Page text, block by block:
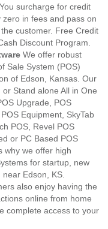
surcharge for credit
in fees and pass on
customer. Free Credit
Discount Program.
We offer robust
Sale System (POS)
of Edson, Kansas. Our
Stand alone All in One
Upgrade, POS
Equipment, SkyTab
POS, Revel POS
or PC Based POS
why we offer high
for startup, new
Edson, KS.
also enjoy having the
online from home
complete access to your